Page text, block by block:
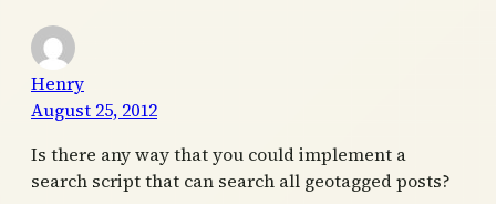
Henry
August 25, 2012
Is there any way that you could implement a
search script that can search all geotagged posts?